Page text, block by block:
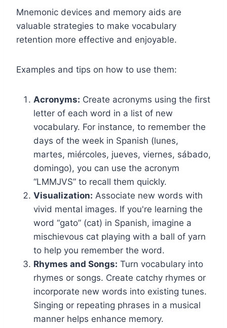
Mnemonic devices and memory aids are
valuable strategies to make vocabulary
retention more effective and enjoyable.
Examples and tips on how to use them:
Acronyms: Create acronyms using the first
letter of each word in a list of new
vocabulary. For instance, to remember the
days of the week in Spanish (lunes,
martes, miércoles, jueves, viernes, sábado,
domingo), you can use the acronym
“LMMJVS” to recall them quickly.
Visualization: Associate new words with
vivid mental images. If you're learning the
word “gato” (cat) in Spanish, imagine a
mischievous cat playing with a ball of yarn
to help you remember the word.
Rhymes and Songs: Turn vocabulary into
rhymes or songs. Create catchy rhymes or
incorporate new words into existing tunes.
Singing or repeating phrases in a musical
manner helps enhance memory.